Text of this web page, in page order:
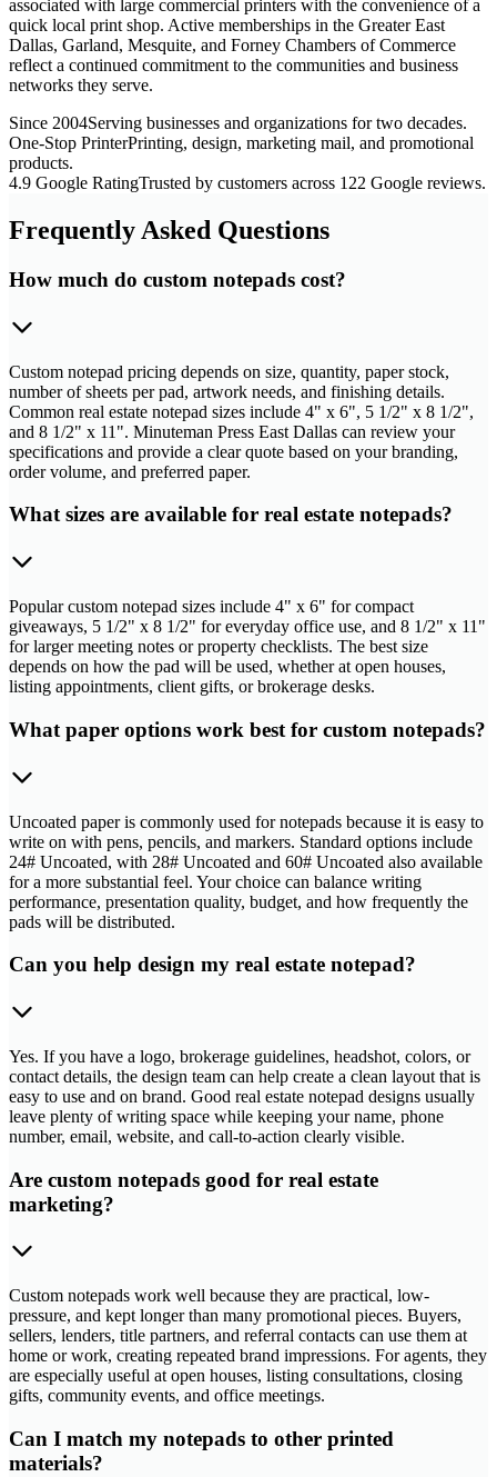
associated with large commercial printers with the convenience of a
quick local print shop. Active memberships in the Greater East
Dallas, Garland, Mesquite, and Forney Chambers of Commerce
reflect a continued commitment to the communities and business
networks they serve.
Since 2004Serving businesses and organizations for two decades.
One-Stop PrinterPrinting, design, marketing mail, and promotional
products.
4.9 Google RatingTrusted by customers across 122 Google reviews.
Frequently Asked Questions
How much do custom notepads cost?
Custom notepad pricing depends on size, quantity, paper stock,
number of sheets per pad, artwork needs, and finishing details.
Common real estate notepad sizes include 4" x 6", 5 1/2" x 8 1/2",
and 8 1/2" x 11". Minuteman Press East Dallas can review your
specifications and provide a clear quote based on your branding,
order volume, and preferred paper.
What sizes are available for real estate notepads?
Popular custom notepad sizes include 4" x 6" for compact
giveaways, 5 1/2" x 8 1/2" for everyday office use, and 8 1/2" x 11"
for larger meeting notes or property checklists. The best size
depends on how the pad will be used, whether at open houses,
listing appointments, client gifts, or brokerage desks.
What paper options work best for custom notepads?
Uncoated paper is commonly used for notepads because it is easy to
write on with pens, pencils, and markers. Standard options include
24# Uncoated, with 28# Uncoated and 60# Uncoated also available
for a more substantial feel. Your choice can balance writing
performance, presentation quality, budget, and how frequently the
pads will be distributed.
Can you help design my real estate notepad?
Yes. If you have a logo, brokerage guidelines, headshot, colors, or
contact details, the design team can help create a clean layout that is
easy to use and on brand. Good real estate notepad designs usually
leave plenty of writing space while keeping your name, phone
number, email, website, and call-to-action clearly visible.
Are custom notepads good for real estate
marketing?
Custom notepads work well because they are practical, low-
pressure, and kept longer than many promotional pieces. Buyers,
sellers, lenders, title partners, and referral contacts can use them at
home or work, creating repeated brand impressions. For agents, they
are especially useful at open houses, listing consultations, closing
gifts, community events, and office meetings.
Can I match my notepads to other printed
materials?